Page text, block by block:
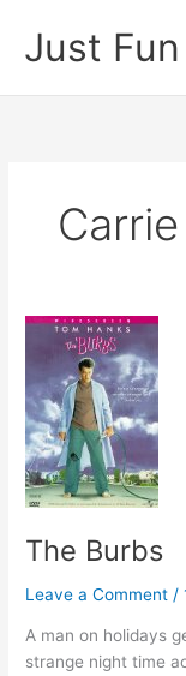
content
Just
The Burbs
Leave a Comment /
A man on holidays
strange night time